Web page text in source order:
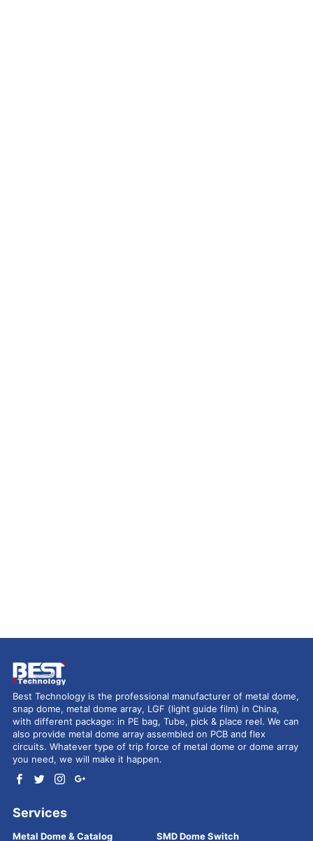
Best Technology is the professional manufacturer of metal dome,
snap dome, metal dome array, LGF (light guide film) in China,
with different package: in PE bag, Tube, pick & place reel. We can
also provide metal dome array assembled on PCB and flex
circuits. Whatever type of trip force of metal dome or dome array
you need, we will make it happen.
Services
Metal Dome & Catalog SMD Dome Switch